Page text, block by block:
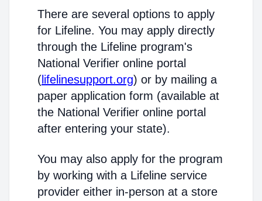
There are several options to apply
for Lifeline. You may apply directly
through the Lifeline program's
National Verifier online portal
( lifelinesupport.org) or by mailing a
paper application form (available at
the National Verifier online portal
after entering your state).
You may also apply for the program
by working with a Lifeline service
provider either in-person at a store